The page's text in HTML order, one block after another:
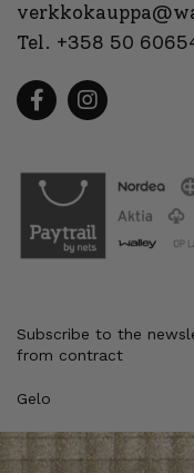
Tel. +358 50
Subscribe to the
from contract
Gelo